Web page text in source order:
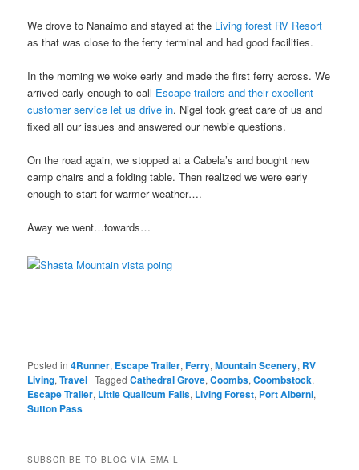
We drove to Nanaimo and stayed at the Living forest RV Resort
as that was close to the ferry terminal and had good facilities.
In the morning we woke early and made the first ferry across. We
arrived early enough to call Escape trailers and their excellent
customer service let us drive in. Nigel took great care of us and
fixed all our issues and answered our newbie questions.
On the road again, we stopped at a Cabela’s and bought new
camp chairs and a folding table. Then realized we were early
enough to start for warmer weather….
Away we went…towards…
Posted in 4Runner, Escape Trailer,Ferry,Mountain Scenery, RV
Living,Travel |Tagged Cathedral Grove,Coombs,Coombstock,
Escape Trailer, Little Qualicum Falls, Living Forest, Port Alberni,
Sutton Pass
SUBSCRIBE TO BLOG VIA EMAIL